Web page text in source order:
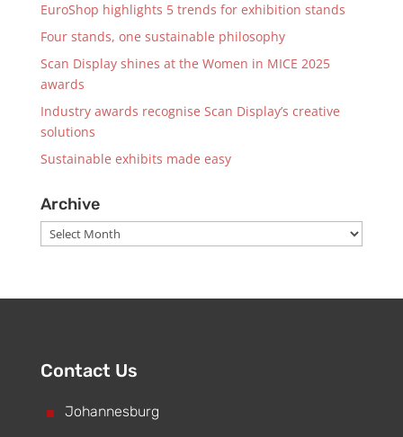
EuroShop highlights 5 trends for exhibition stands
Four stands, one sustainable philosophy
Scan Display shines at the Women in MICE 2025
awards
Industry awards recognise Scan Display’s creative
solutions
Sustainable exhibits made easy
Archive
Archive
Contact Us
^ Johannesburg